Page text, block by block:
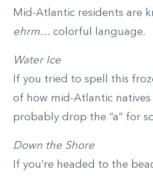
Mid-Atlantic residents are
ehrm… colorful language.
Water Ice
If you tried to spell this
of how mid-Atlantic natives
probably drop the “a” for
Down the Shore
If you’re headed to the